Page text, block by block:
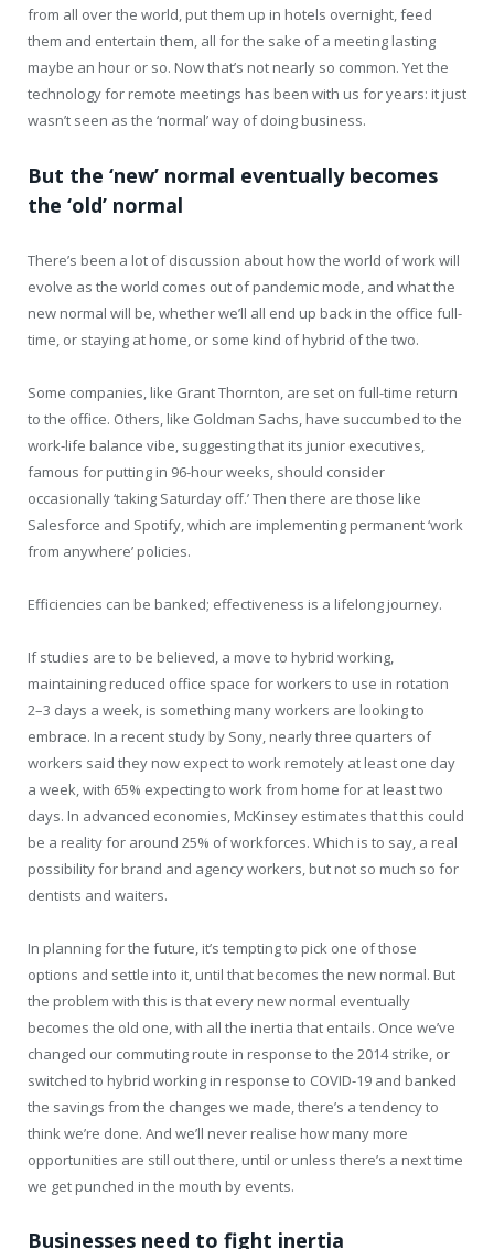
from all over the world, put them up in hotels overnight, feed
them and entertain them, all for the sake of a meeting lasting
maybe an hour or so. Now that’s not nearly so common. Yet the
technology for remote meetings has been with us for years: it just
wasn’t seen as the ‘normal’ way of doing business.
But the ‘new’ normal eventually becomes
the ‘old’ normal
There’s been a lot of discussion about how the world of work will
evolve as the world comes out of pandemic mode, and what the
new normal will be, whether we’ll all end up back in the office full-
time, or staying at home, or some kind of hybrid of the two.
Some companies, like Grant Thornton, are set on full-time return
to the office. Others, like Goldman Sachs, have succumbed to the
work-life balance vibe, suggesting that its junior executives,
famous for putting in 96-hour weeks, should consider
occasionally ‘taking Saturday off.’ Then there are those like
Salesforce and Spotify, which are implementing permanent ‘work
from anywhere’ policies.
Efficiencies can be banked; effectiveness is a lifelong journey.
If studies are to be believed, a move to hybrid working,
maintaining reduced office space for workers to use in rotation
2–3 days a week, is something many workers are looking to
embrace. In a recent study by Sony, nearly three quarters of
workers said they now expect to work remotely at least one day
a week, with 65% expecting to work from home for at least two
days. In advanced economies, McKinsey estimates that this could
be a reality for around 25% of workforces. Which is to say, a real
possibility for brand and agency workers, but not so much so for
dentists and waiters.
In planning for the future, it’s tempting to pick one of those
options and settle into it, until that becomes the new normal. But
the problem with this is that every new normal eventually
becomes the old one, with all the inertia that entails. Once we’ve
changed our commuting route in response to the 2014 strike, or
switched to hybrid working in response to COVID-19 and banked
the savings from the changes we made, there’s a tendency to
think we’re done. And we’ll never realise how many more
opportunities are still out there, until or unless there’s a next time
we get punched in the mouth by events.
Businesses need to fight inertia